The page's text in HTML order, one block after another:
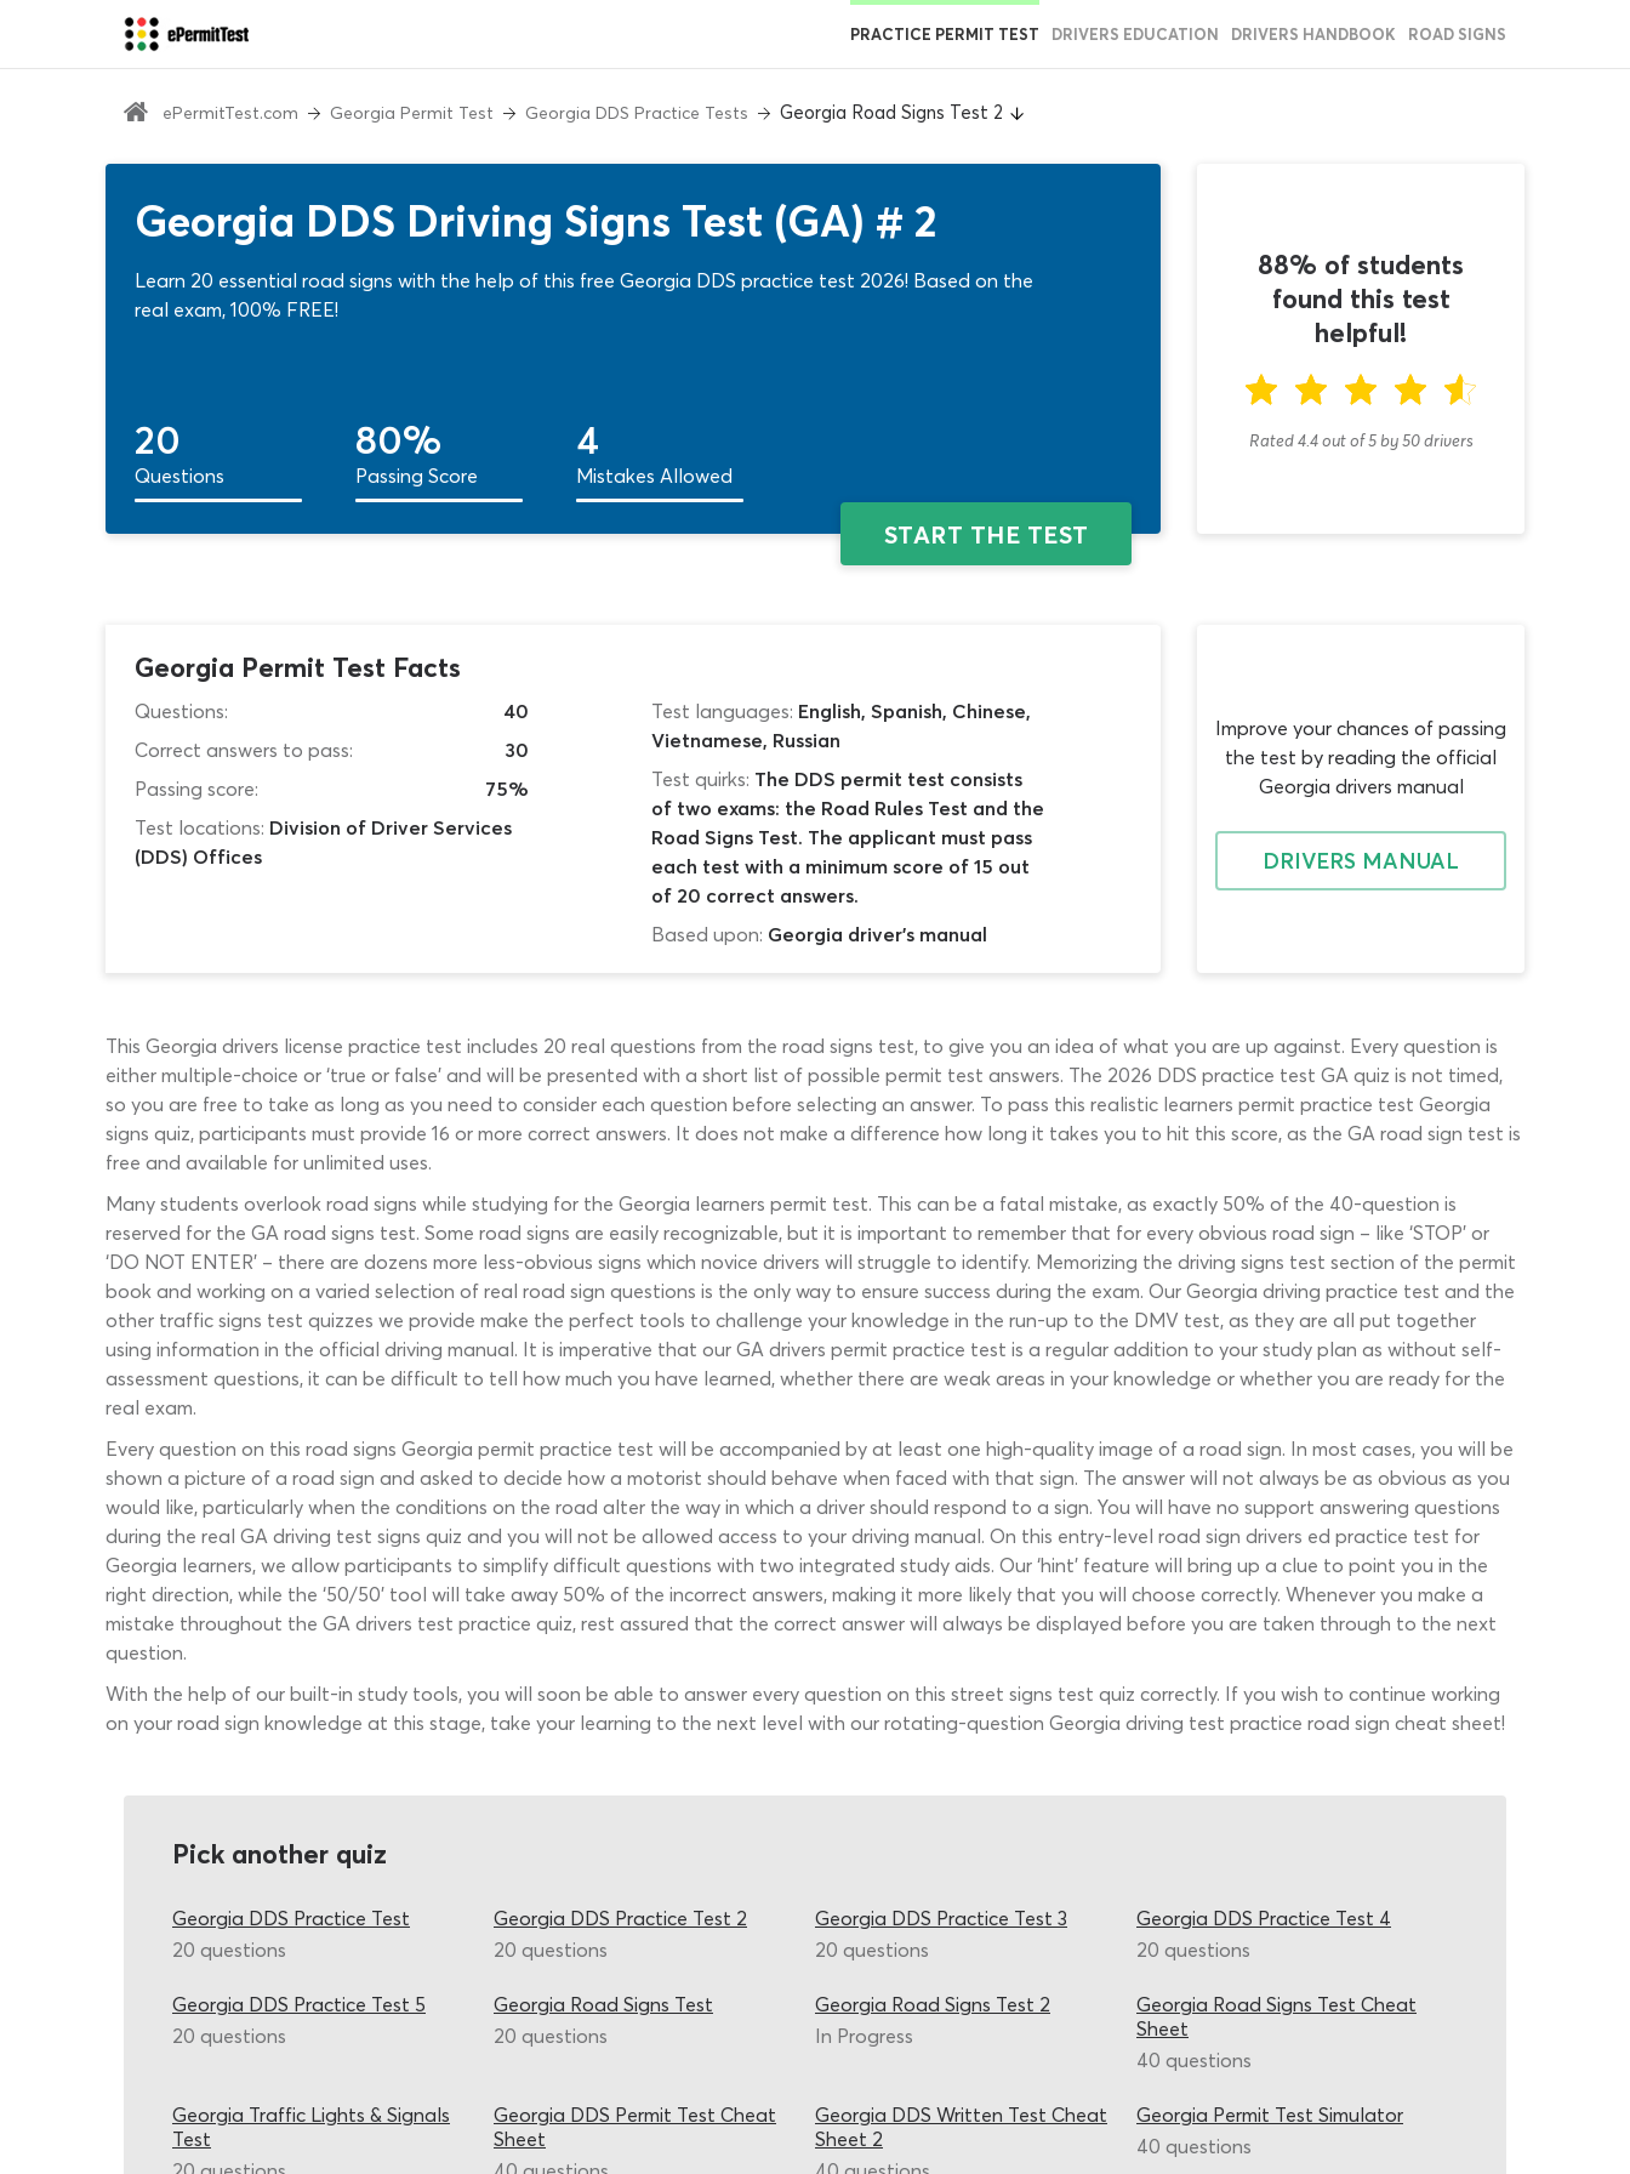
PRACTICE PERMIT TEST DRIVERS EDUCATION DRIVERS HANDBOOK ROAD SIGNS
ePermitTest.com Georgia Permit Test Georgia DDS Practice Tests Georgia Road Signs Test 2
Georgia DDS Driving Signs Test (GA) # 2
Learn 20 essential road signs with the help of this free Georgia DDS practice test 2026! Based on the
real exam, 100% FREE!
20
Questions
80%
Passing Score
4
Mistakes Allowed
START THE TEST
88% of students
found this test
helpful!
Rated 4.4out of5by50drivers
Georgia Permit Test Facts
Questions:
40
Correct answers to pass:
30
Passing score:
75%
Test locations: Division of Driver Services
(DDS) Offices
Test languages: English, Spanish, Chinese,
Vietnamese, Russian
Test quirks: The DDS permit test consists
of two exams: the Road Rules Test and the
Road Signs Test. The applicant must pass
each test with a minimum score of 15 out
of 20 correct answers.
Based upon: Georgia driver's manual
Improve your chances of passing
the test by reading the official
Georgia drivers manual
DRIVERS MANUAL
This Georgia drivers license practice test includes 20 real questions from the road signs test, to give you an idea of what you are up against. Every question is
either multiple-choice or ‘true or false’ and will be presented with a short list of possible permit test answers. The 2026 DDS practice test GA quiz is not timed,
so you are free to take as long as you need to consider each question before selecting an answer. To pass this realistic learners permit practice test Georgia
signs quiz, participants must provide 16 or more correct answers. It does not make a difference how long it takes you to hit this score, as the GA road sign test is
free and available for unlimited uses.
Many students overlook road signs while studying for the Georgia learners permit test. This can be a fatal mistake, as exactly 50% of the 40-question is
reserved for the GA road signs test. Some road signs are easily recognizable, but it is important to remember that for every obvious road sign – like ‘STOP’ or
‘DO NOT ENTER’ – there are dozens more less-obvious signs which novice drivers will struggle to identify. Memorizing the driving signs test section of the permit
book and working on a varied selection of real road sign questions is the only way to ensure success during the exam. Our Georgia driving practice test and the
other traffic signs test quizzes we provide make the perfect tools to challenge your knowledge in the run-up to the DMV test, as they are all put together
using information in the official driving manual. It is imperative that our GA drivers permit practice test is a regular addition to your study plan as without self-
assessment questions, it can be difficult to tell how much you have learned, whether there are weak areas in your knowledge or whether you are ready for the
real exam.
Every question on this road signs Georgia permit practice test will be accompanied by at least one high-quality image of a road sign. In most cases, you will be
shown a picture of a road sign and asked to decide how a motorist should behave when faced with that sign. The answer will not always be as obvious as you
would like, particularly when the conditions on the road alter the way in which a driver should respond to a sign. You will have no support answering questions
during the real GA driving test signs quiz and you will not be allowed access to your driving manual. On this entry-level road sign drivers ed practice test for
Georgia learners, we allow participants to simplify difficult questions with two integrated study aids. Our ‘hint’ feature will bring up a clue to point you in the
right direction, while the ‘50/50’ tool will take away 50% of the incorrect answers, making it more likely that you will choose correctly. Whenever you make a
mistake throughout the GA drivers test practice quiz, rest assured that the correct answer will always be displayed before you are taken through to the next
question.
With the help of our built-in study tools, you will soon be able to answer every question on this street signs test quiz correctly. If you wish to continue working
on your road sign knowledge at this stage, take your learning to the next level with our rotating-question Georgia driving test practice road sign cheat sheet!
Pick another quiz
Georgia DDS Practice Test
20 questions
Georgia DDS Practice Test 2
20 questions
Georgia DDS Practice Test 3
20 questions
Georgia DDS Practice Test 4
20 questions
Georgia DDS Practice Test 5
20 questions
Georgia Road Signs Test
20 questions
Georgia Road Signs Test 2
In Progress
Georgia Road Signs Test Cheat
Sheet
40 questions
Georgia Traffic Lights & Signals
Test
Georgia DDS Permit Test Cheat
Sheet
Georgia DDS Written Test Cheat
Sheet 2
Georgia Permit Test Simulator
40 questions